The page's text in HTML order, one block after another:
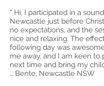
“ Hi, I participated in a
Newcastle just before
no expectations, and the
nice and relaxing. The
following day was
me away, and I am keen to
next time and bring my
… Bente, Newcastle NSW